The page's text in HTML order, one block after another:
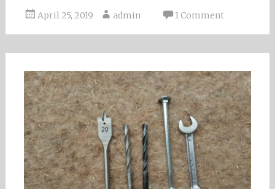
April 25, 2019 admin 1 Comment